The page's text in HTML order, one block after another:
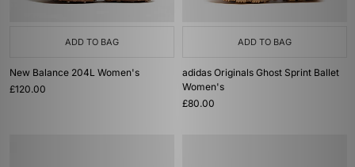
ADD TO BAG
New Balance 204L Women's
£120.00
ADD TO BAG
adidas Originals Ghost Sprint Ballet
Women's
£80.00